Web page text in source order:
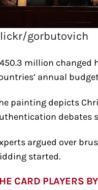
gorbutovich
million changed
annual
painting depicts
debates
argued over
started.
CARD PLAYERS